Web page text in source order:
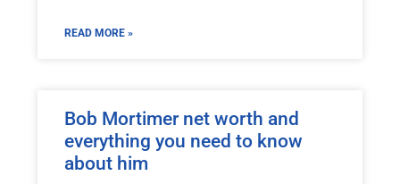
READ MORE »
Bob Mortimer net worth and
everything you need to know
about him